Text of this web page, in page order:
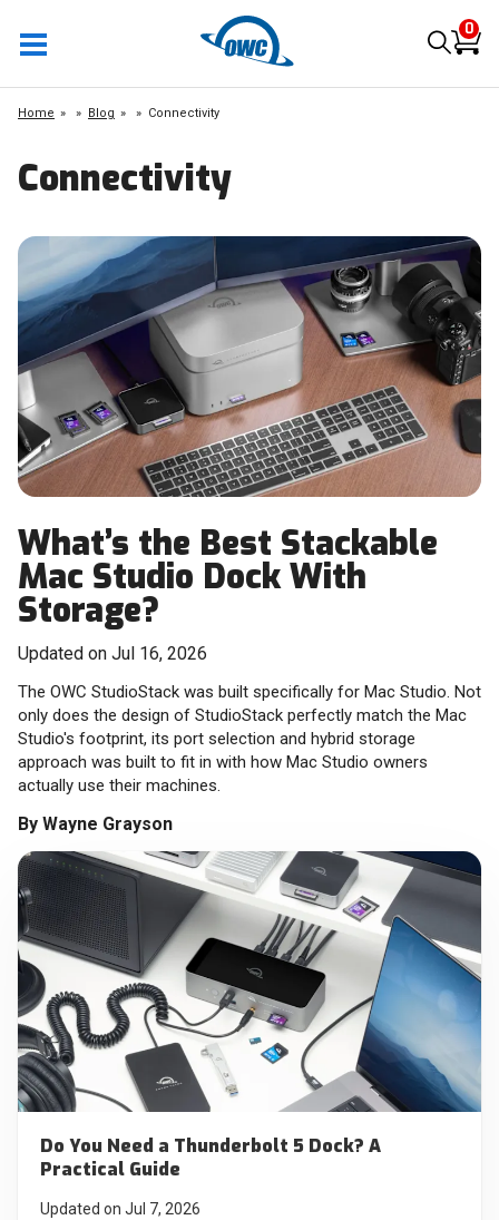
0
Home » Blog » Connectivity
Connectivity
What’s the Best Stackable
Mac Studio Dock With
Storage?
Updated on Jul 16, 2026
The OWC StudioStack was built specifically for Mac Studio. Not
only does the design of StudioStack perfectly match the Mac
Studio's footprint, its port selection and hybrid storage
approach was built to fit in with how Mac Studio owners
actually use their machines.
By Wayne Grayson
Do You Need a Thunderbolt 5 Dock? A
Practical Guide
Updated on Jul 7, 2026